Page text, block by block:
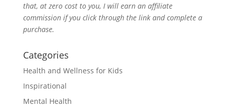
that, at zero cost to you, I will earn an affiliate
commission if you click through the link and complete a
purchase.
Categories
Health and Wellness for Kids
Inspirational
Mental Health